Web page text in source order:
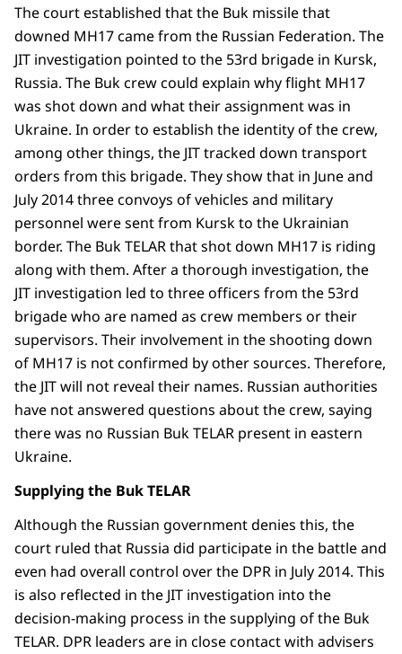
The court established that the Buk missile that
downed MH17 came from the Russian Federation. The
JIT investigation pointed to the 53rd brigade in Kursk,
Russia. The Buk crew could explain why flight MH17
was shot down and what their assignment was in
Ukraine. In order to establish the identity of the crew,
among other things, the JIT tracked down transport
orders from this brigade. They show that in June and
July 2014 three convoys of vehicles and military
personnel were sent from Kursk to the Ukrainian
border. The Buk TELAR that shot down MH17 is riding
along with them. After a thorough investigation, the
JIT investigation led to three officers from the 53rd
brigade who are named as crew members or their
supervisors. Their involvement in the shooting down
of MH17 is not confirmed by other sources. Therefore,
the JIT will not reveal their names. Russian authorities
have not answered questions about the crew, saying
there was no Russian Buk TELAR present in eastern
Ukraine.
Supplying the Buk TELAR
Although the Russian government denies this, the
court ruled that Russia did participate in the battle and
even had overall control over the DPR in July 2014. This
is also reflected in the JIT investigation into the
decision-making process in the supplying of the Buk
TELAR. DPR leaders are in close contact with advisers